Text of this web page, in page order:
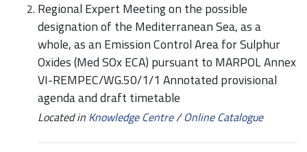
Regional Expert Meeting on the possible
designation of the Mediterranean Sea, as a
whole, as an Emission Control Area for Sulphur
Oxides (Med SOx ECA) pursuant to MARPOL Annex
VI-REMPEC/WG.50/1/1 Annotated provisional
agenda and draft timetable
Located in Knowledge Centre/Online Catalogue